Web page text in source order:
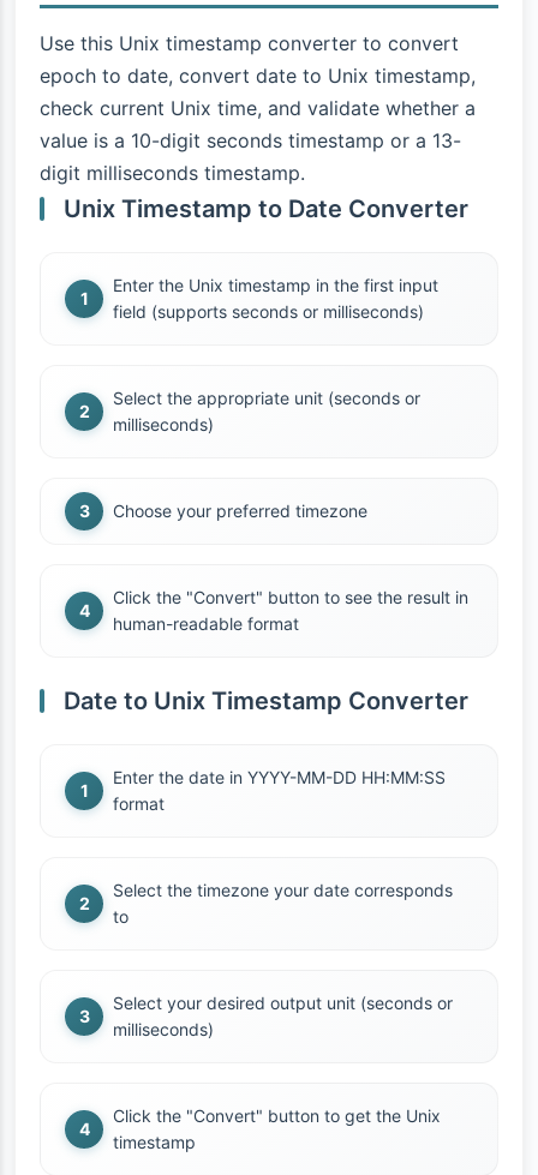
Use this Unix timestamp converter to convert
epoch to date, convert date to Unix timestamp,
check current Unix time, and validate whether a
value is a 10-digit seconds timestamp or a 13-
digit milliseconds timestamp.
Unix Timestamp to Date Converter
Enter the Unix timestamp in the first input
field (supports seconds or milliseconds)
Select the appropriate unit (seconds or
milliseconds)
Choose your preferred timezone
Click the "Convert" button to see the result in
human-readable format
Date to Unix Timestamp Converter
Enter the date in YYYY-MM-DD HH:MM:SS
format
Select the timezone your date corresponds
to
Select your desired output unit (seconds or
milliseconds)
Click the "Convert" button to get the Unix
timestamp